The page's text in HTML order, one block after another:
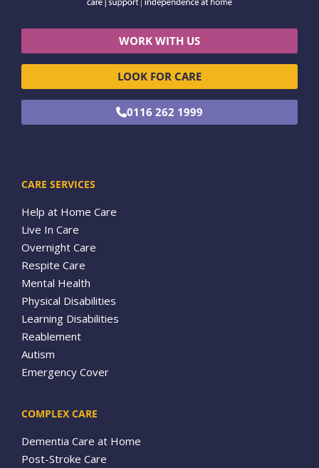
WORK WITH US
LOOK FOR CARE
0116 262 1999
CARE SERVICES
Help at Home Care
Live In Care
Overnight Care
Respite Care
Mental Health
Physical Disabilities
Learning Disabilities
Reablement
Autism
Emergency Cover
COMPLEX CARE
Dementia Care at Home
Post-Stroke Care